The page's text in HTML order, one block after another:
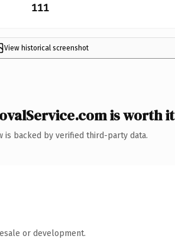
111
View historical screenshot
is worth it
is backed by verified third-party data.
or development.